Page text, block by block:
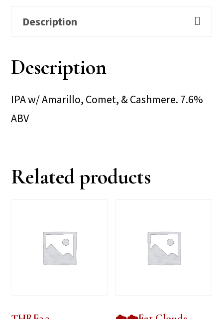
Description
Description
IPA w/ Amarillo, Comet, & Cashmere. 7.6%
ABV
Related products